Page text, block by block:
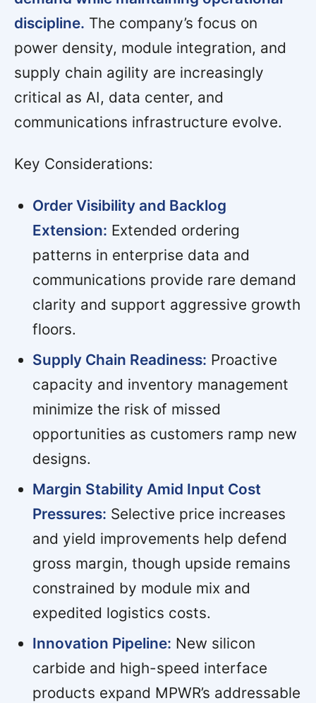
discipline. The company’s focus on
power density, module integration, and
supply chain agility are increasingly
critical as AI, data center, and
communications infrastructure evolve.
Key Considerations:
Order Visibility and Backlog
Extension: Extended ordering
patterns in enterprise data and
communications provide rare demand
clarity and support aggressive growth
floors.
Supply Chain Readiness: Proactive
capacity and inventory management
minimize the risk of missed
opportunities as customers ramp new
designs.
Margin Stability Amid Input Cost
Pressures: Selective price increases
and yield improvements help defend
gross margin, though upside remains
constrained by module mix and
expedited logistics costs.
Innovation Pipeline: New silicon
carbide and high-speed interface
products expand MPWR’s addressable